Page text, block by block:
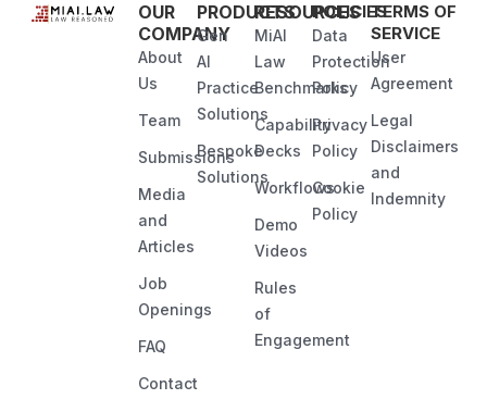
OUR
COMPANY
About
Us
Team
Submissions
Media
and
Articles
Job
Openings
FAQ
Contact
PRODUCTS
Gen
AI
Practice
Solutions
Bespoke
Solutions
RESOURCES
MiAI
Law
Benchmarks
Capability
Decks
Workflows
Demo
Videos
Rules
of
Engagement
POLICIES
Data
Protection
Policy
Privacy
Policy
Cookie
Policy
TERMS OF
SERVICE
User
Agreement
Legal
Disclaimers
and
Indemnity